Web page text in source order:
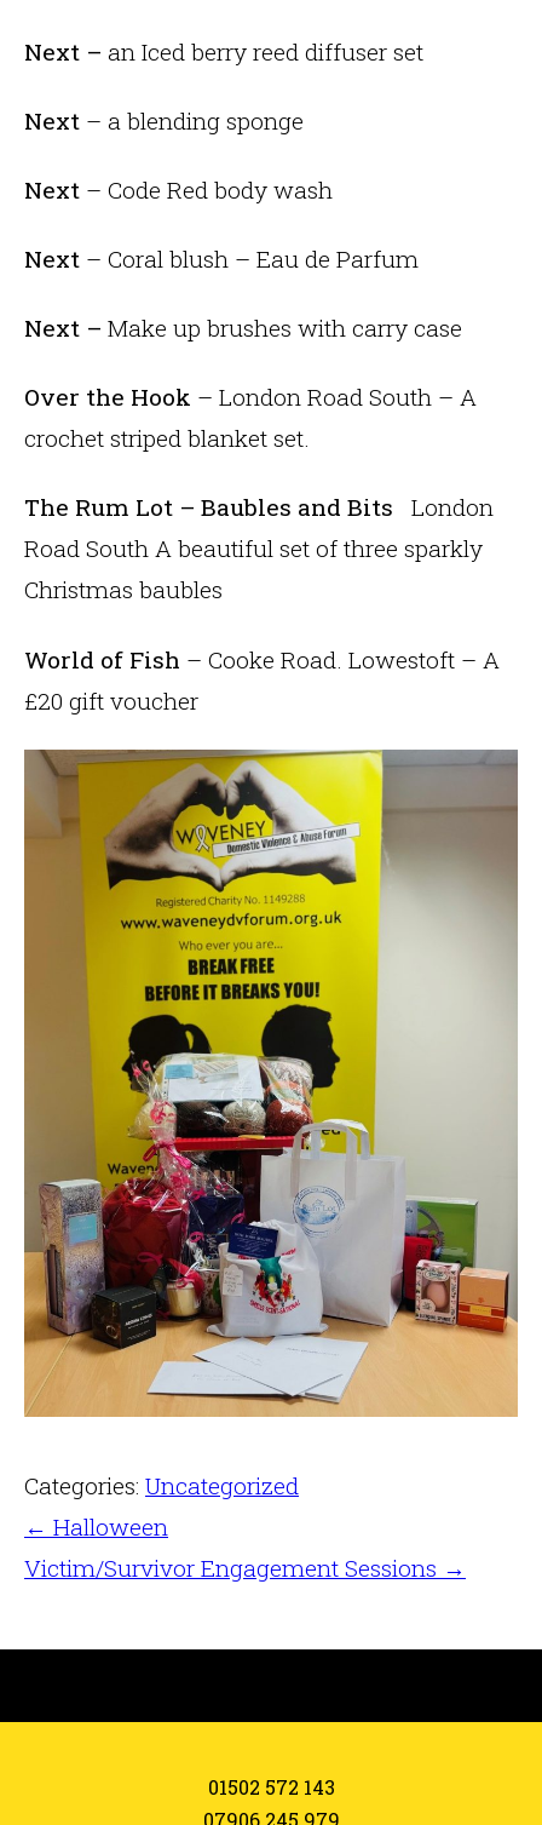
Next – an Iced berry reed diffuser set
Next – a blending sponge
Next – Code Red body wash
Next – Coral blush – Eau de Parfum
Next – Make up brushes with carry case
Over the Hook – London Road South – A
crochet striped blanket set.
The Rum Lot – Baubles and Bits London
Road South A beautiful set of three sparkly
Christmas baubles
World of Fish – Cooke Road. Lowestoft – A
£20 gift voucher
Categories: Uncategorized
← Halloween
Victim/Survivor Engagement Sessions →
01502 572 143
07906 245 979